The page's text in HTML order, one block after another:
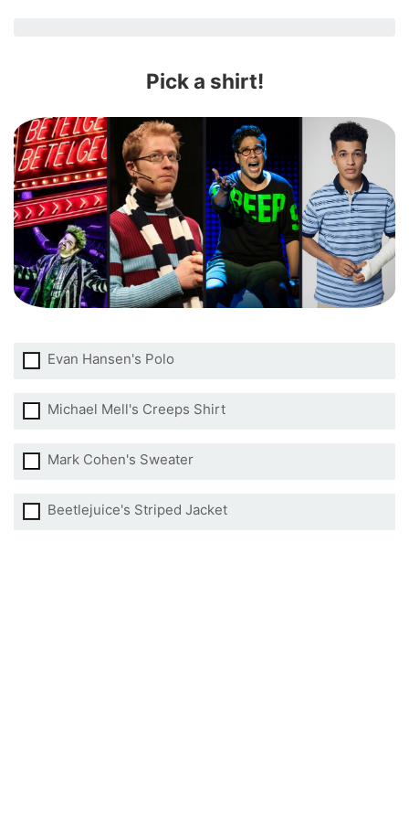
Pick a shirt!
Evan Hansen's Polo
Michael Mell's Creeps Shirt
Mark Cohen's Sweater
Beetlejuice's Striped Jacket